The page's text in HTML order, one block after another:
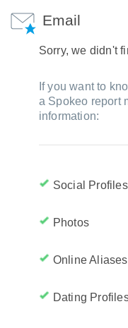
Email
Sorry, we didn't
If you want to
a Spokeo report
information:
Social Profiles
Photos
Online Aliases
Dating